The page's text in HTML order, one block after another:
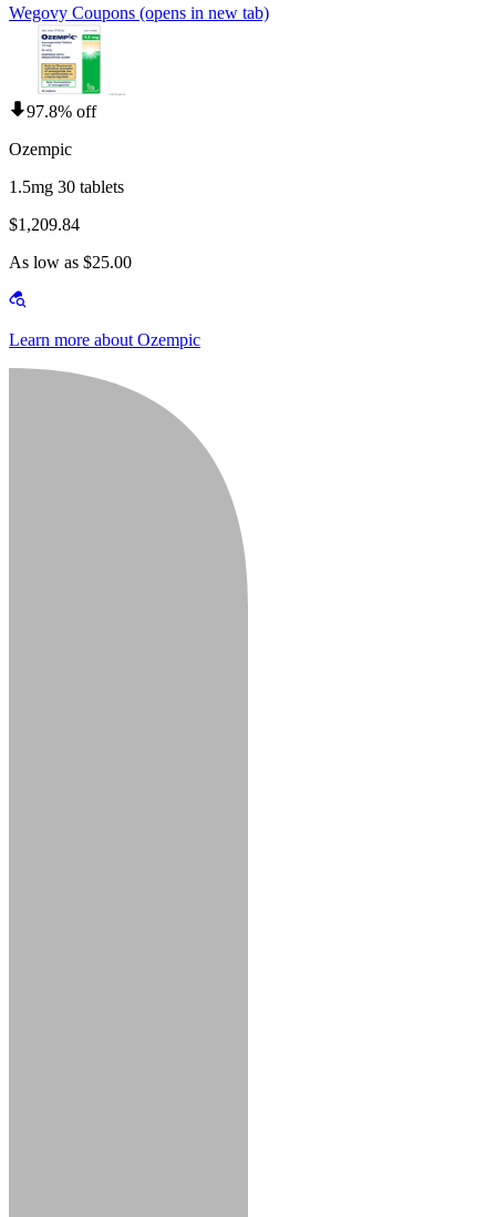
Wegovy Coupons (opens in new tab)
97.8% off
Ozempic
1.5mg 30 tablets
$1,209.84
As low as $25.00
Learn more about Ozempic